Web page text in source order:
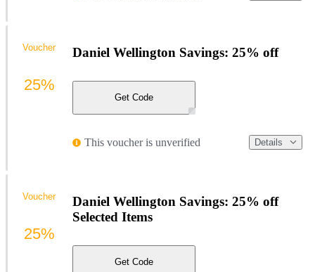
Daniel Wellington Savings: 25% off
Get Code
This voucher is unverified Details
Voucher
25%
Daniel Wellington Savings: 25% off
Selected Items
Get Code
Voucher
25%